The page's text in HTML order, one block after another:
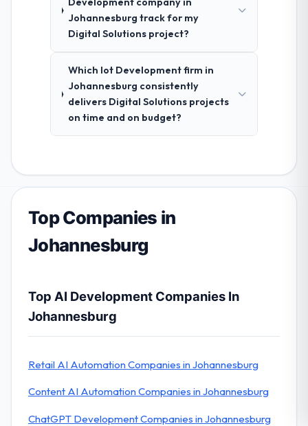
Johannesburg track for my
Digital Solutions project?
Which Iot Development firm in
Johannesburg consistently
delivers Digital Solutions projects
on time and on budget?
Top Companies in
Johannesburg
Top AI Development Companies In
Johannesburg
Retail AI Automation Companies in Johannesburg
Content AI Automation Companies in Johannesburg
ChatGPT Development Companies in Johannesburg